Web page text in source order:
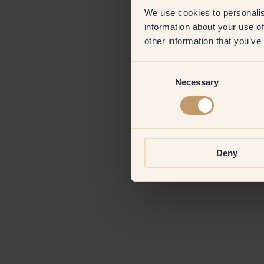
We use cookies to
information about your use
other information that
Necessary
Deny
Application